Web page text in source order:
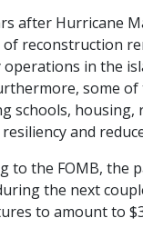
after Hurricane
of reconstruction
operations in the
some
schools, housing,
resiliency and
to the FOMB, the
the next
to amount to